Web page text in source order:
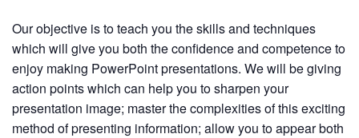
Our objective is to teach you the skills and techniques
which will give you both the confidence and competence to
enjoy making PowerPoint presentations. We will be giving
action points which can help you to sharpen your
presentation image; master the complexities of this exciting
method of presenting information; allow you to appear both